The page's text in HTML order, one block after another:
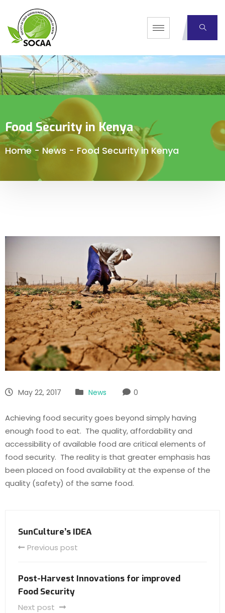
Food Security in Kenya
Home - News - Food Security in Kenya
May 22, 2017 News 0
Achieving food security goes beyond simply having
enough food to eat. The quality, affordability and
accessibility of available food are critical elements of
food security. The reality is that greater emphasis has
been placed on food availability at the expense of the
quality (safety) of the same food.
SunCulture’s IDEA
Previous post
Post-Harvest Innovations for improved
Food Security
Next post